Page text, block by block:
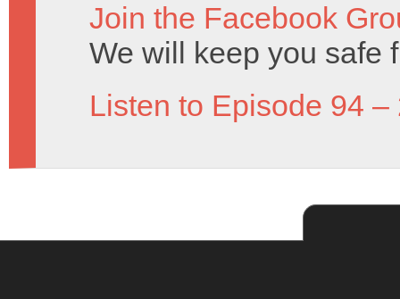
Join the Facebook
We will keep you safe
Listen to Episode 94 –